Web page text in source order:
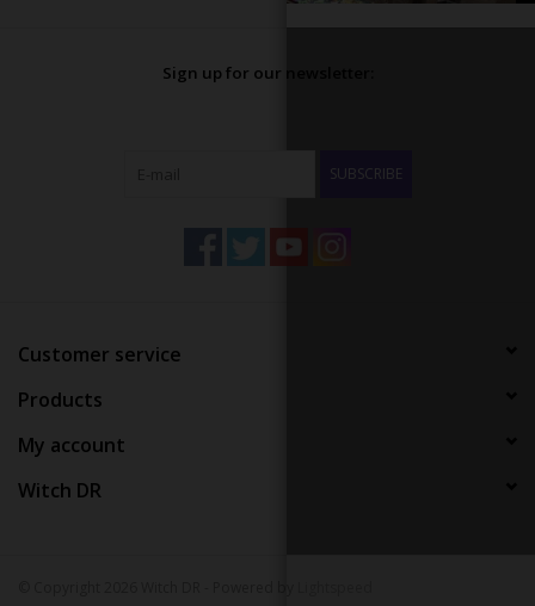
Sign up for our newsletter:
SUBSCRIBE
Customer service
Products
My account
Witch DR